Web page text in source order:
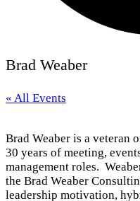
Brad Weaber
« All Events
Brad Weaber is a veteran
30 years of meeting,
management roles.
the Brad Weaber
leadership motivation,